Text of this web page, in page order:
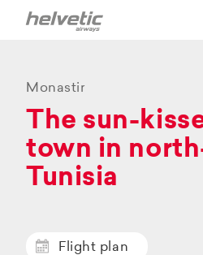
Monastir
The sun-
town in
Tunisia
Flight plan